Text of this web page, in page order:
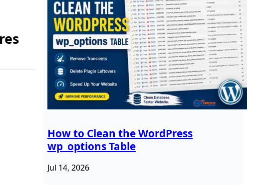
How to Clean the WordPress
wp_options Table
Jul 14, 2026